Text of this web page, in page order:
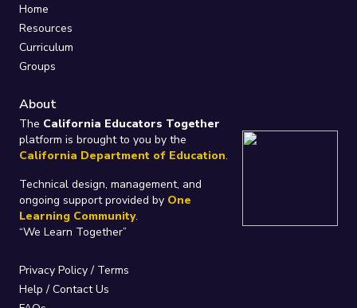
Home
Resources
Curriculum
Groups
About
The California Educators Together
platform is brought to you by the
California Department of Education.
Technical design, management, and
ongoing support provided by One
Learning Community.
“We Learn Together”
Privacy Policy/ Terms
Help / Contact Us